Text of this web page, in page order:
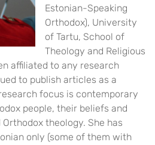
Estonian-Speaking
Orthodox), University
of Tartu, School of
Theology and Religious
affiliated to any research
to publish articles as a
focus is contemporary
people, their beliefs and
theology. She has
only (some of them with